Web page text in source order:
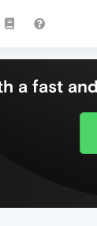
a fast